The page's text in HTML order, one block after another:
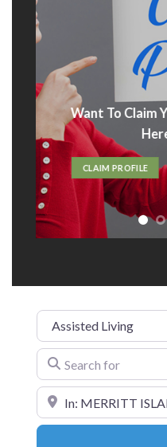
Want To Claim
CLAIM PROFILE
Category
Search for
Near